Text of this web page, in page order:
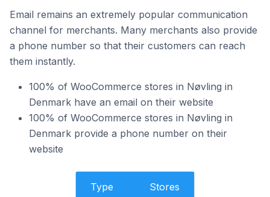
Email remains an extremely popular communication
channel for merchants. Many merchants also provide
a phone number so that their customers can reach
them instantly.
100% of WooCommerce stores in Nøvling in
Denmark have an email on their website
100% of WooCommerce stores in Nøvling in
Denmark provide a phone number on their
website
Type Stores